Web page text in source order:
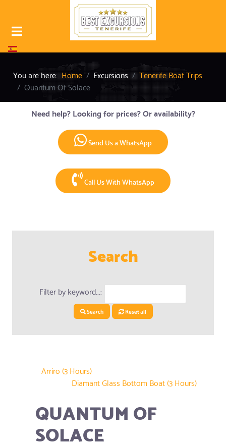
Select your language
You are here:Home Excursions
Tenerife Boat Trips
Quantum Of Solace
Need help? Looking for prices? Or availability?
Send Us a WhatsApp
Call Us With WhatsApp
Search
Filter by keyword...:
Search Reset all
Arriro (3 Hours)
Diamant Glass Bottom Boat (3 Hours)
QUANTUM OF
SOLACE